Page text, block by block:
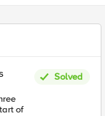
Solved